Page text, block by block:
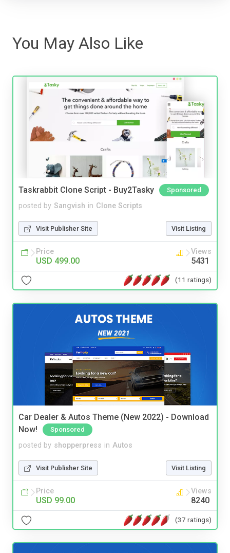
You May Also Like
Taskrabbit Clone Script - Buy2Tasky Sponsored
posted by Sangvish in Clone Scripts
Visit Publisher Site Visit Listing
Price
USD 499.00
Views
5431
(11 ratings)
Car Dealer & Autos Theme (New 2022) - Download
Now!
Sponsored
posted by shopperpress in Autos
Visit Publisher Site Visit Listing
Price
USD 99.00
Views
8240
(37 ratings)